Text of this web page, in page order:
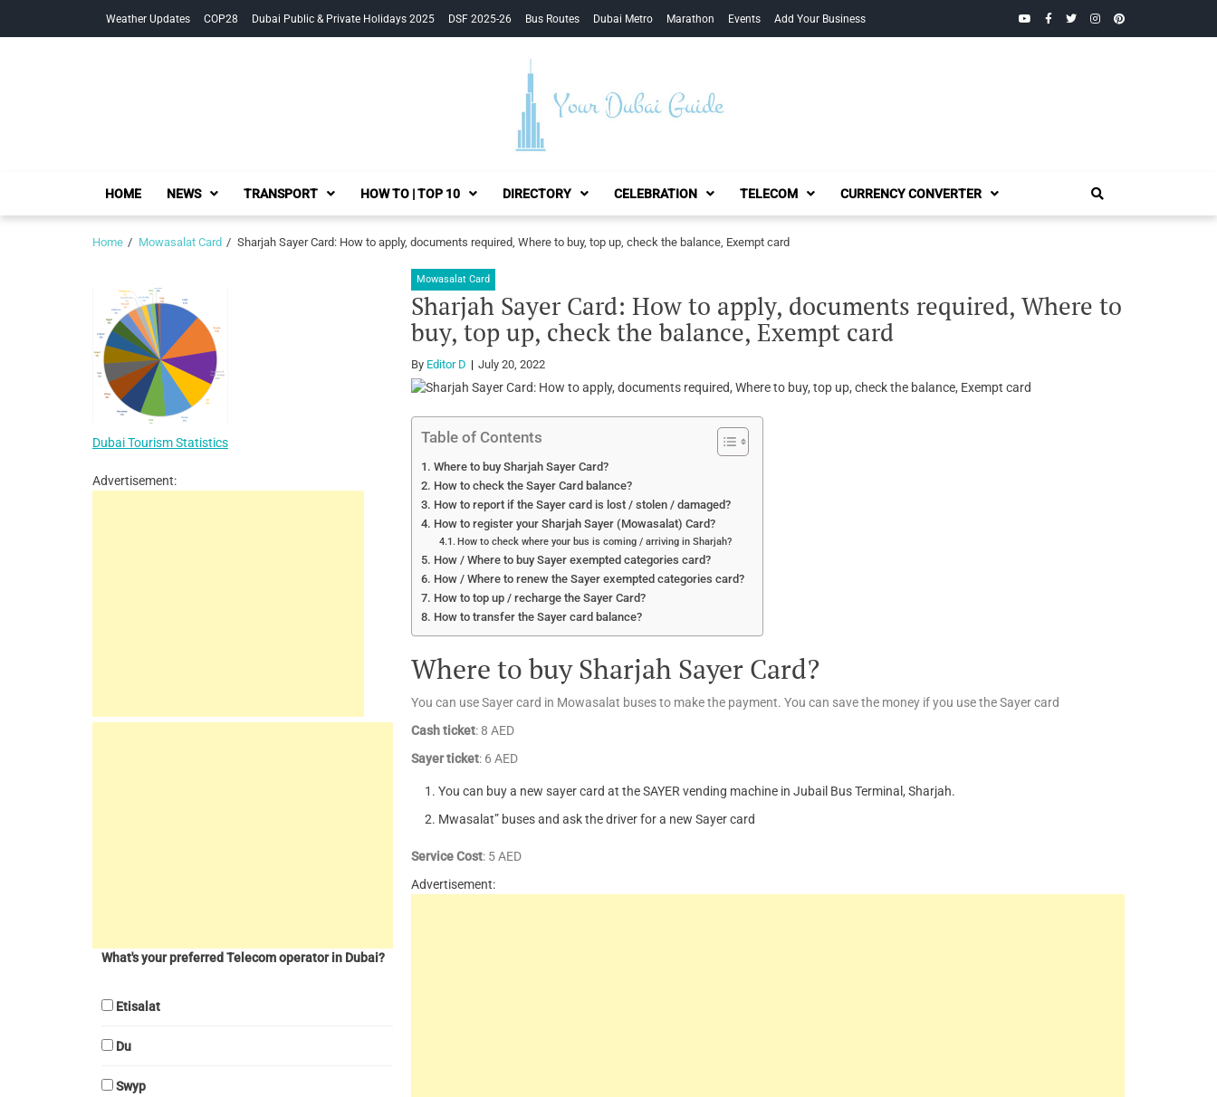
Weather Updates COP28 Dubai Public & Private Holidays 2025 DSF 2025-26 Bus Routes Dubai Metro Marathon Events Add Your Business YouTubeFacebook
TwitterInstagramPinterest
Your Dubai Guide
HOME NEWS TRANSPORT HOW TO | TOP 10 DIRECTORY CELEBRATION TELECOM CURRENCY CONVERTER
Home Mowasalat Card Sharjah Sayer Card: How to apply, documents required, Where to buy, top up, check the balance, Exempt card
Mowasalat Card
Sharjah Sayer Card: How to apply, documents required, Where to
buy, top up, check the balance, Exempt card
By Editor D July 20, 2022
Table of Contents
Where to buy Sharjah Sayer Card?
How to check the Sayer Card balance?
How to report if the Sayer card is lost / stolen / damaged?
How to register your Sharjah Sayer (Mowasalat) Card?
How to check where your bus is coming / arriving in Sharjah?
How / Where to buy Sayer exempted categories card?
How / Where to renew the Sayer exempted categories card?
How to top up / recharge the Sayer Card?
How to transfer the Sayer card balance?
Where to buy Sharjah Sayer Card?
You can use Sayer card in Mowasalat buses to make the payment. You can save the money if you use the Sayer card
Cash ticket: 8 AED
Sayer ticket: 6 AED
You can buy a new sayer card at the SAYER vending machine in Jubail Bus Terminal, Sharjah.
Mwasalat” buses and ask the driver for a new Sayer card
Service Cost: 5 AED
Advertisement:
Dubai Tourism Statistics
Advertisement:
What's your preferred Telecom operator in Dubai?
Etisalat
Du
Swyp